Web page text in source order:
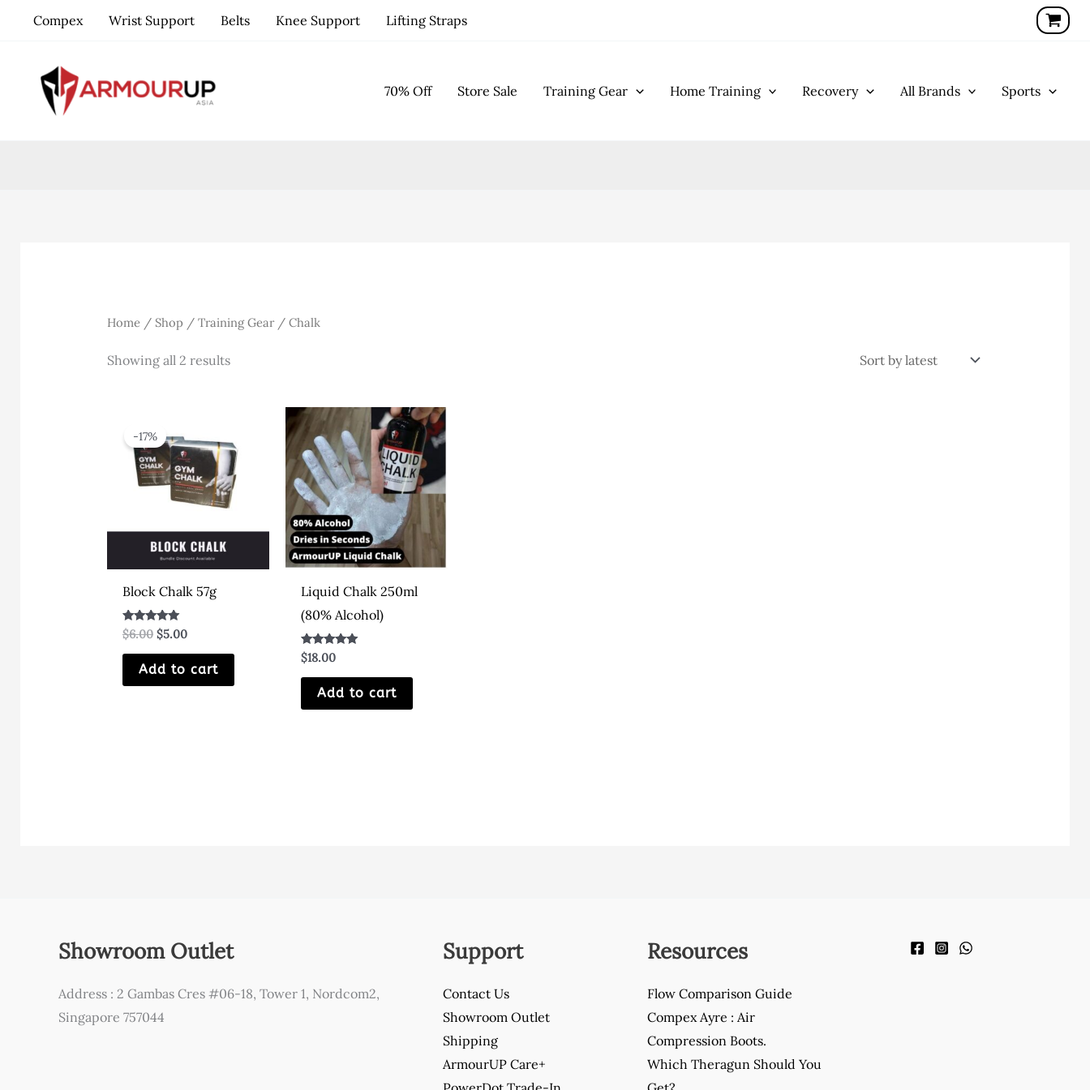
Compex Wrist Support Belts Knee Support Lifting Straps
70% Off Store Sale Training Gear Home Training Recovery All Brands Sports
Home / Shop / Training Gear/ Chalk
Showing all 2 resultsSorted
-17%
Block Chalk 57g
Rated
5.00
out of 5
$6.00 Original
was:
$6.00.
$5.00Current
is:
$5.00.
Add to cart
Liquid Chalk 250ml
(80% Alcohol)
Rated
4.80
out of 5
$18.00
Add to cart
Showroom Outlet
Address : 2 Gambas Cres #06-18, Tower 1, Nordcom2,
Singapore 757044
Support
Contact Us
Showroom Outlet
Shipping
ArmourUP Care+
Resources
Flow Comparison Guide
Compex Ayre : Air
Compression Boots.
Which Theragun Should You